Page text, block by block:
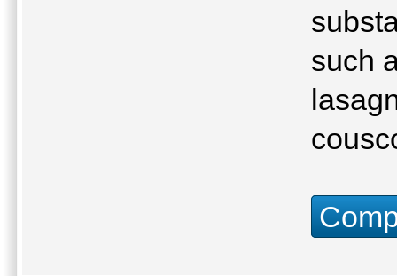
such